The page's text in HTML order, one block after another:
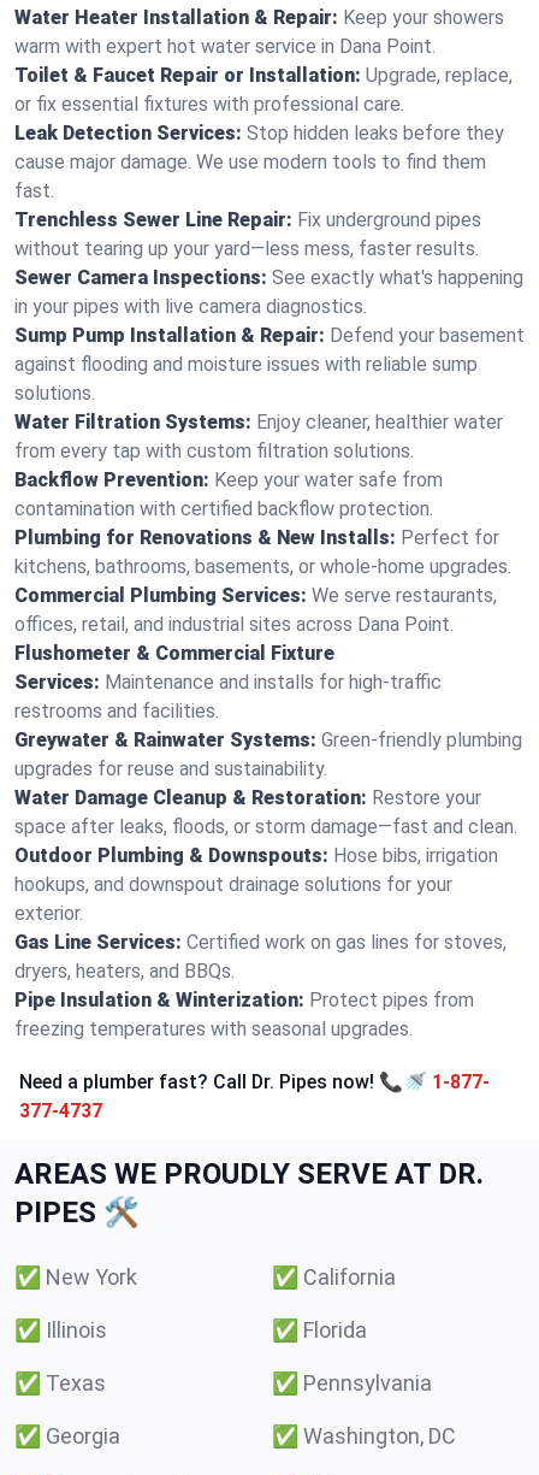
Water Heater Installation & Repair: Keep your showers
warm with expert hot water service in Dana Point.
Toilet & Faucet Repair or Installation: Upgrade, replace,
or fix essential fixtures with professional care.
Leak Detection Services: Stop hidden leaks before they
cause major damage. We use modern tools to find them
fast.
Trenchless Sewer Line Repair: Fix underground pipes
without tearing up your yard—less mess, faster results.
Sewer Camera Inspections: See exactly what's happening
in your pipes with live camera diagnostics.
Sump Pump Installation & Repair: Defend your basement
against flooding and moisture issues with reliable sump
solutions.
Water Filtration Systems: Enjoy cleaner, healthier water
from every tap with custom filtration solutions.
Backflow Prevention: Keep your water safe from
contamination with certified backflow protection.
Plumbing for Renovations & New Installs: Perfect for
kitchens, bathrooms, basements, or whole-home upgrades.
Commercial Plumbing Services: We serve restaurants,
offices, retail, and industrial sites across Dana Point.
Flushometer & Commercial Fixture
Services: Maintenance and installs for high-traffic
restrooms and facilities.
Greywater & Rainwater Systems: Green-friendly plumbing
upgrades for reuse and sustainability.
Water Damage Cleanup & Restoration: Restore your
space after leaks, floods, or storm damage—fast and clean.
Outdoor Plumbing & Downspouts: Hose bibs, irrigation
hookups, and downspout drainage solutions for your
exterior.
Gas Line Services: Certified work on gas lines for stoves,
dryers, heaters, and BBQs.
Pipe Insulation & Winterization: Protect pipes from
freezing temperatures with seasonal upgrades.
Need a plumber fast? Call Dr. Pipes now! 📞🚿 1-877-
377-4737
AREAS WE PROUDLY SERVE AT DR.
PIPES 🛠️
✅ New York ✅ California
✅ Illinois ✅ Florida
✅ Texas ✅ Pennsylvania
✅ Georgia ✅ Washington, DC